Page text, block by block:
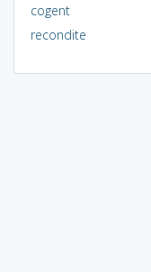
cogent
recondite